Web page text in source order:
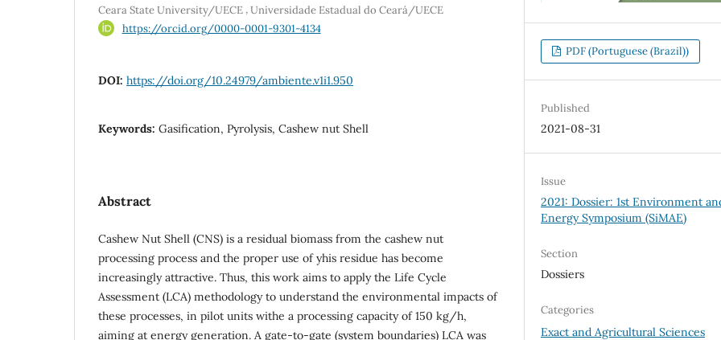
Ceara State University/UECE ,Universidade Estadual do Ceará/UECE
https://orcid.org/0000-0001-9301-4134
DOI: https://doi.org/10.24979/ambiente.v1i1.950
Keywords: Gasification, Pyrolysis, Cashew nut Shell
Abstract
Cashew Nut Shell (CNS) is a residual biomass from the cashew nut
processing process and the proper use of yhis residue has become
increasingly attractive. Thus, this work aims to apply the Life Cycle
Assessment (LCA) methodology to understand the environmental impacts of
these processes, in pilot units withe a processing capacity of 150 kg/h,
aiming at energy generation. A gate-to-gate (system boundaries) LCA was
PDF (Portuguese (Brazil))
Published
2021-08-31
Issue
2021: Dossier: 1st Environment
Energy Symposium (SiMAE)
Section
Dossiers
Categories
Exact and Agricultural Sciences